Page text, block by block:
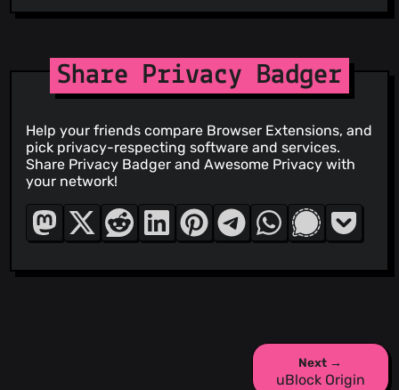
Share Privacy Badger
Help your friends compare Browser Extensions, and
pick privacy-respecting software and services.
Share Privacy Badger and Awesome Privacy with
your network!
Next →
uBlock Origin